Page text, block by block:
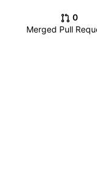
0
Merged Pull